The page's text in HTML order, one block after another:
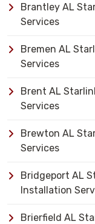
Brantley AL
Services
Bremen AL
Services
Brent AL
Services
Brewton AL
Services
Bridgeport AL
Installation
Brierfield AL